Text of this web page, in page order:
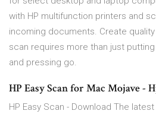
with HP multifunction printers and
incoming documents. Create
scan requires more than just
and pressing go.
HP Easy Scan for Mac Mojave -
HP Easy Scan - Download The